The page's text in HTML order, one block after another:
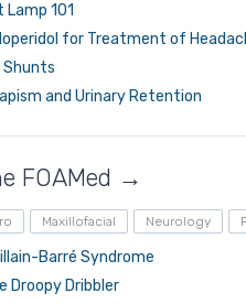
Lamp 101
for Treatment of
Shunts
and Urinary Retention
FOAMed →
Maxillofacial Neurology
Barré Syndrome
Droopy Dribbler